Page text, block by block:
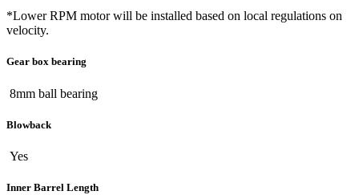
*Lower RPM motor will be installed based on local regulations on
velocity.
Gear box bearing
8mm ball bearing
Blowback
Yes
Inner Barrel Length